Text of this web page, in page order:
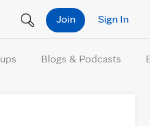
Sign In
Join
Blogs & Podcasts